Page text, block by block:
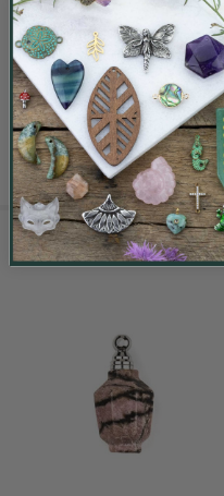
Please note:The silver stainless
Deposition) coating process.
metal through vaporized
that helps prevent tarnishing,
jewelry looking beautiful for a
RELATED PRODUCTS